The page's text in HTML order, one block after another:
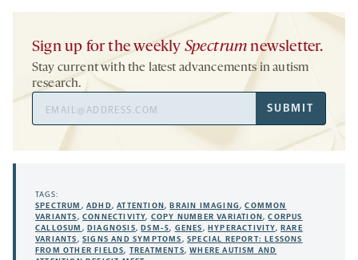
Sign up for the weekly Spectrum newsletter.
Stay current with the latest advancements in autism
research.
Address
SUBMIT
TAGS:
SPECTRUM ,ADHD,ATTENTION, BRAIN IMAGING,COMMON
VARIANTS,CONNECTIVITY, COPY NUMBER VARIATION,CORPUS
CALLOSUM , DIAGNOSIS, DSM-5, GENES, HYPERACTIVITY, RARE
VARIANTS,SIGNS AND SYMPTOMS,SPECIAL REPORT: LESSONS
FROM OTHER FIELDS, TREATMENTS,WHERE AUTISM AND